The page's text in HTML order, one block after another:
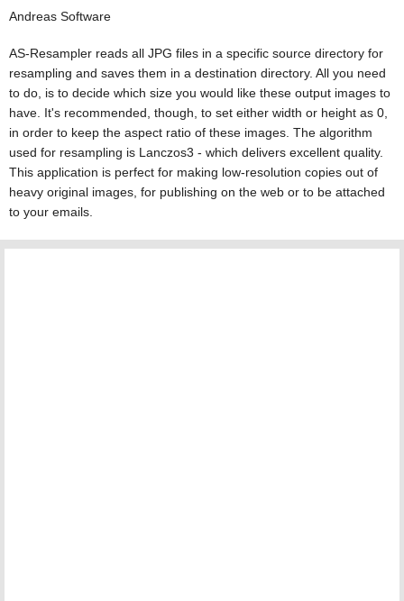
Andreas Software
AS-Resampler reads all JPG files in a specific source directory for
resampling and saves them in a destination directory. All you need
to do, is to decide which size you would like these output images to
have. It's recommended, though, to set either width or height as 0,
in order to keep the aspect ratio of these images. The algorithm
used for resampling is Lanczos3 - which delivers excellent quality.
This application is perfect for making low-resolution copies out of
heavy original images, for publishing on the web or to be attached
to your emails.